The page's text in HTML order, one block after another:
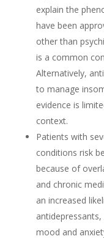
explain the
have been
other than
is a common
Alternatively,
to manage
evidence is
context.
Patients with
conditions risk
because of
and chronic
an increased
mood and